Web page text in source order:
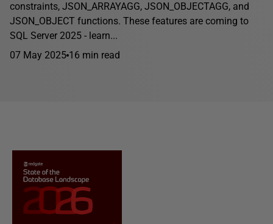
constraints, JSON_ARRAYAGG, JSON_OBJECTAGG, and
JSON_OBJECT functions. These features are coming to
SQL Server 2025 - learn...
07 May 2025 16 min read